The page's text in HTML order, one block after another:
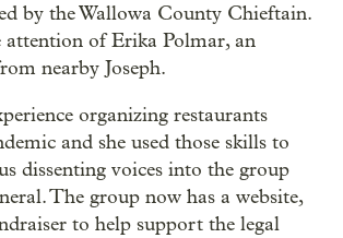
by the Wallowa County Chieftain.
of Erika Polmar, an
nearby Joseph.
organizing restaurants
and she used those skills to
dissenting voices into the group
The group now has a website,
to help support the legal